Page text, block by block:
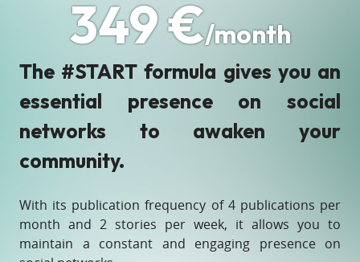
349 €/month
The #START formula gives you an
essential presence on social
networks to awaken your
community.
With its publication frequency of 4 publications per
month and 2 stories per week, it allows you to
maintain a constant and engaging presence on